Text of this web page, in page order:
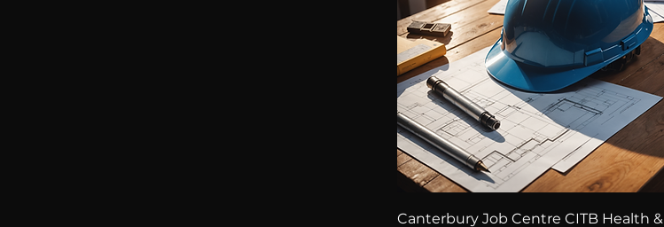
Canterbury Job Centre CITB Health &